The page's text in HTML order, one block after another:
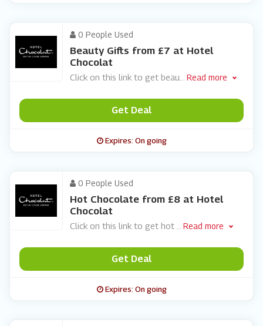
0 People Used
Beauty Gifts from £7 at Hotel
Chocolat
Click on this link to get beau Read more
Get Deal
Expires: On going
0 People Used
Hot Chocolate from £8 at Hotel
Chocolat
Click on this link to get hot Read more
Get Deal
Expires: On going